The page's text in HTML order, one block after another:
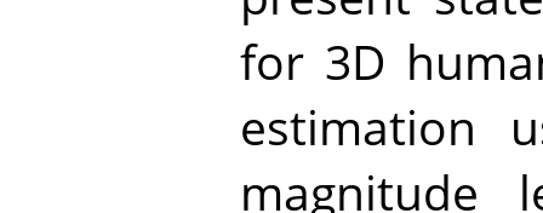
for 3D
estimation
magnitude